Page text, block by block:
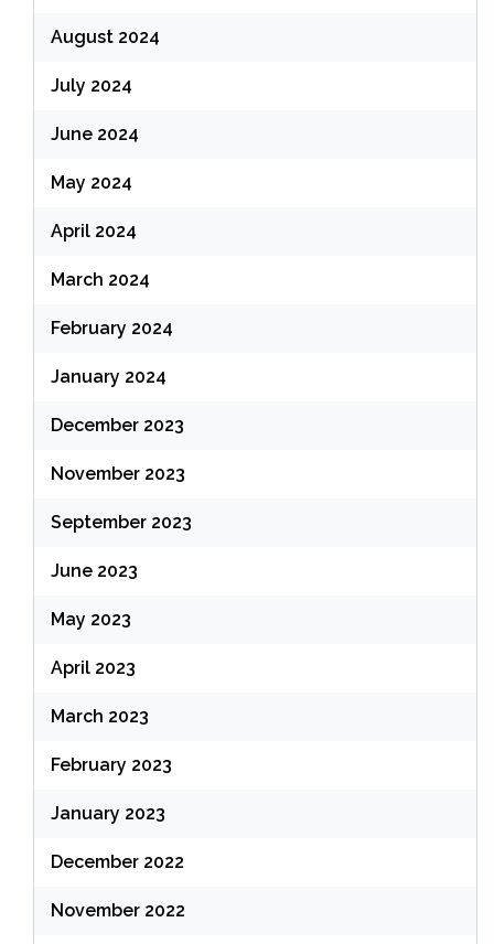
August 2024
July 2024
June 2024
May 2024
April 2024
March 2024
February 2024
January 2024
December 2023
November 2023
September 2023
June 2023
May 2023
April 2023
March 2023
February 2023
January 2023
December 2022
November 2022